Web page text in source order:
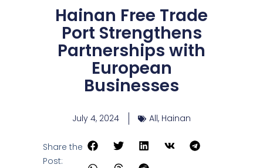
Hainan Free Trade
Port Strengthens
Partnerships with
European
Businesses
July 4, 2024 All, Hainan
Share the
Post: